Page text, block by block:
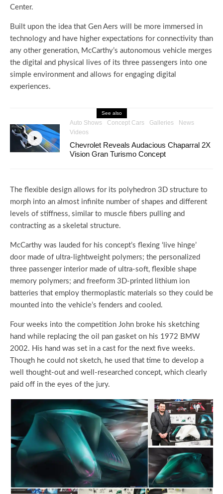
Center.
Built upon the idea that Gen Aers will be more immersed in
technology and have higher expectations for connectivity than
any other generation, McCarthy’s autonomous vehicle merges
the digital and physical lives of its three passengers into one
simple environment and allows for engaging digital
experiences.
See also
Auto Shows Concept Cars Galleries
News
Videos
Chevrolet Reveals Audacious Chaparral 2X
Vision Gran Turismo Concept
The flexible design allows for its polyhedron 3D structure to
morph into an almost infinite number of shapes and different
levels of stiffness, similar to muscle fibers pulling and
contracting as a skeletal structure.
McCarthy was lauded for his concept’s flexing ‘live hinge’
door made of ultra-lightweight polymers; the personalized
three passenger interior made of ultra-soft, flexible shape
memory polymers; and freeform 3D-printed lithium ion
batteries that employ thermoplastic materials so they could be
mounted into the vehicle’s fenders and cooled.
Four weeks into the competition John broke his sketching
hand while replacing the oil pan gasket on his 1972 BMW
2002. His hand was set in a cast for the next five weeks.
Though he could not sketch, he used that time to develop a
well thought-out and well-researched concept, which clearly
paid off in the eyes of the jury.